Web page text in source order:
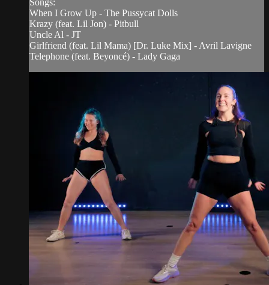
Songs:
When I Grow Up - The Pussycat Dolls
Krazy (feat. Lil Jon) - Pitbull
Uncle Al - JT
Girlfriend (feat. Lil Mama) [Dr. Luke Mix] - Avril Lavigne
Telephone (feat. Beyoncé) - Lady Gaga